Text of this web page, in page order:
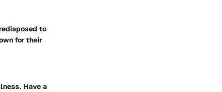
to
for their
Have a